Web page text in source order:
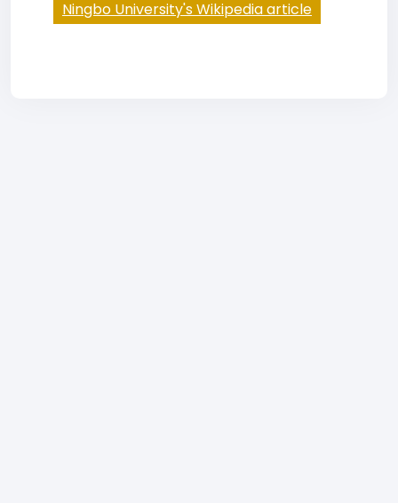
Ningbo University's Wikipedia article